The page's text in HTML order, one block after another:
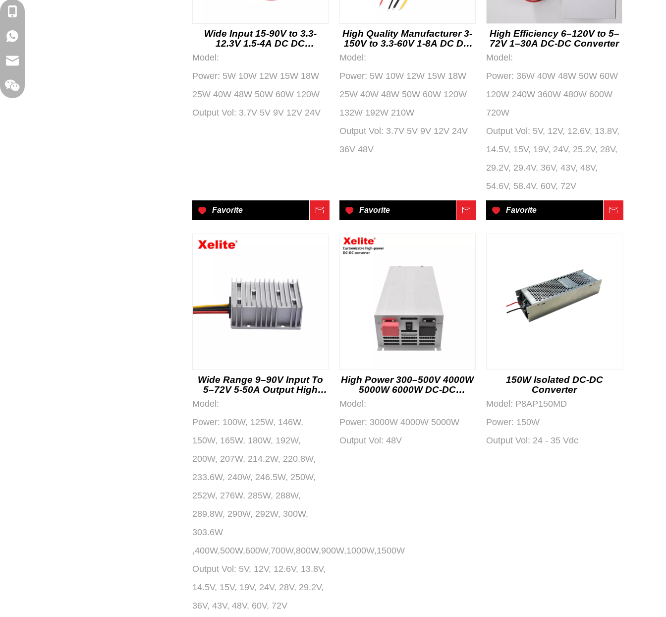
Wide Input 15-90V to 3.3-
12.3V 1.5-4A DC DC
Converter with USB Output
for Automotive and Industrial
Use Factory
Model:
Power: 5W 10W 12W 15W 18W
25W 40W 48W 50W 60W 120W
Output Vol: 3.7V 5V 9V 12V 24V
Favorite Inquire
High Quality Manufacturer 3-
150V to 3.3-60V 1-8A DC DC
Model:
Power: 5W 10W 12W 15W 18W
25W 40W 48W 50W 60W 120W
132W 192W 210W
Output Vol: 3.7V 5V 9V 12V 24V
36V 48V
Favorite Inquire
High Efficiency 6–120V to 5–
72V 1–30A DC-DC Converter
Model:
Power: 36W 40W 48W 50W 60W
120W 240W 360W 480W 600W
720W
Output Vol: 5V, 12V, 12.6V, 13.8V,
14.5V, 15V, 19V, 24V, 25.2V, 28V,
29.2V, 29.4V, 36V, 43V, 48V,
54.6V, 58.4V, 60V, 72V
Favorite
Wide Range 9–90V Input To
5–72V 5-50A Output High
Efficiency DC-DC Power
Model:
Power: 100W, 125W, 146W,
150W, 165W, 180W, 192W,
200W, 207W, 214.2W, 220.8W,
233.6W, 240W, 246.5W, 250W,
252W, 276W, 285W, 288W,
289.8W, 290W, 292W, 300W,
303.6W
,400W,500W,600W,700W,800W,900W,1000W,1500W
Output Vol: 5V, 12V, 12.6V, 13.8V,
14.5V, 15V, 19V, 24V, 28V, 29.2V,
36V, 43V, 48V, 60V, 72V
High Power 300–500V 4000W
5000W 6000W DC-DC
Converter Power Module
Model:
Power: 3000W 4000W 5000W
Output Vol: 48V
150W Isolated DC-DC
Converter
Model: P8AP150MD
Power: 150W
Output Vol: 24 - 35 Vdc